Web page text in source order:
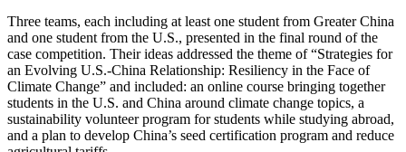
Three teams, each including at least one student from Greater China
and one student from the U.S., presented in the final round of the
case competition. Their ideas addressed the theme of “Strategies for
an Evolving U.S.-China Relationship: Resiliency in the Face of
Climate Change” and included: an online course bringing together
students in the U.S. and China around climate change topics, a
sustainability volunteer program for students while studying abroad,
and a plan to develop China’s seed certification program and reduce